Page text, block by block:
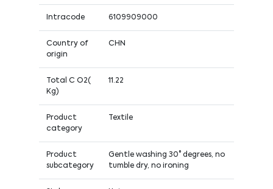
Intracode 6109909000
Country of
origin
CHN
Total C O2(
Kg)
11.22
Product
category
Textile
Product
subcategory
Gentle washing 30° degrees, no
tumble dry, no ironing